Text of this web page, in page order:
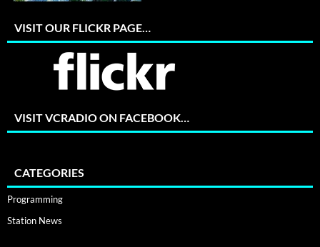
VISIT OUR FLICKR PAGE…
VISIT VCRADIO ON FACEBOOK…
CATEGORIES
Programming
Station News